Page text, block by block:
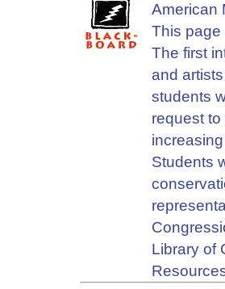
American
This page
The first
and
students
request
Students
Library of